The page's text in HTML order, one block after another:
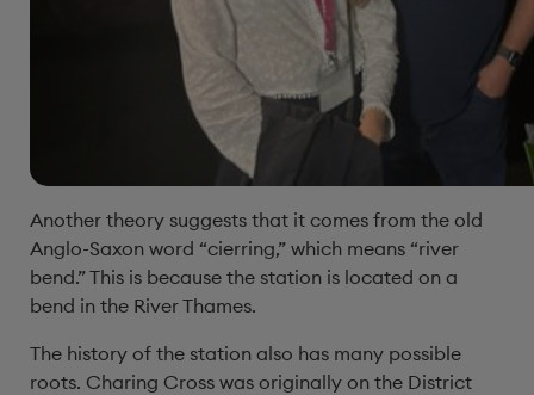
Another theory suggests that it comes from the old
Anglo-Saxon word “cierring,” which means “river
bend.” This is because the station is located on a
bend in the River Thames.
The history of the station also has many possible
roots. Charing Cross was originally on the District